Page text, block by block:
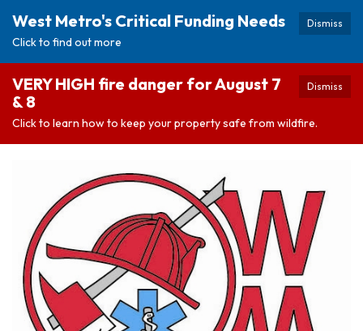
Dismiss
West Metro's Critical Funding Needs
Click to find out more
Dismiss
VERY HIGH fire danger for August 7
& 8
Click to learn how to keep your property safe from wildfire.